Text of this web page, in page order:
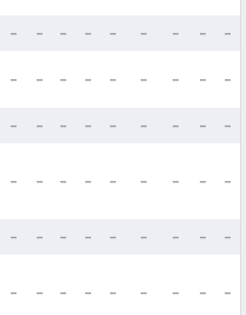
- - - - - - - -
-
- - - - - - - -
-
- - - - - - - -
-
- - - - - - - - -
- - - - - - - -
-
- - - - - - - - -